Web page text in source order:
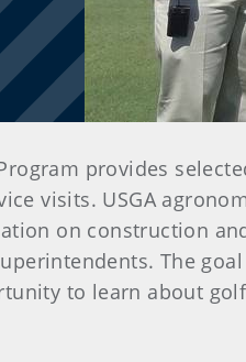
provides
visits. USGA
on construction
The
to learn about